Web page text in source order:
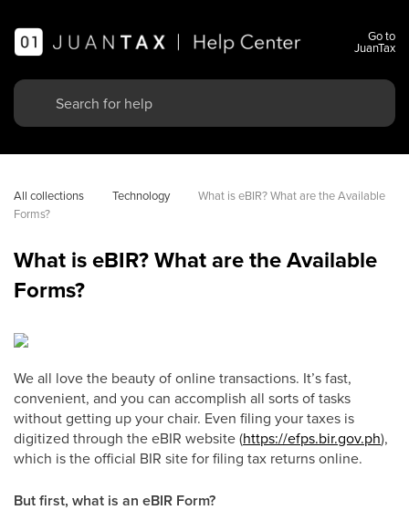
Go to
JuanTax
All collections Technology
What is eBIR? What are the Available
Forms?
What is eBIR? What are the Available
Forms?
We all love the beauty of online transactions. It’s fast,
convenient, and you can accomplish all sorts of tasks
without getting up your chair. Even filing your taxes is
digitized through the eBIR website (https://efps.bir.gov.ph),
which is the official BIR site for filing tax returns online.
But first, what is an eBIR Form?